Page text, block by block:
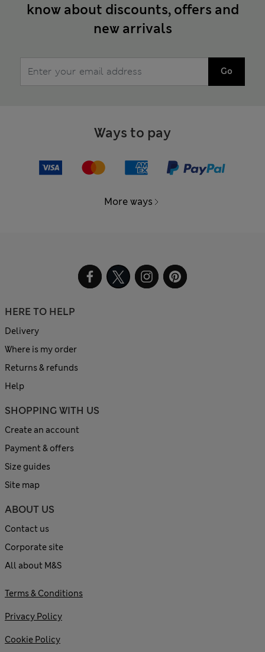
know about discounts, offers and
new arrivals
Go
Ways to pay
More ways
HERE TO HELP
Delivery
Where is my order
Returns & refunds
Help
SHOPPING WITH US
Create an account
Payment & offers
Size guides
Site map
ABOUT US
Contact us
Corporate site
All about M&S
Terms & Conditions
Privacy Policy
Cookie Policy